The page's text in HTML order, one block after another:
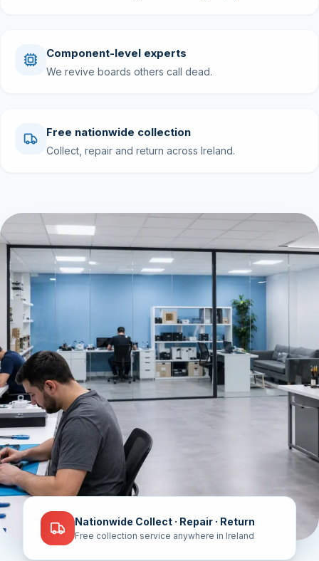
Nationwide Collect · Repair · Return
Free collection service anywhere in Ireland
Component-level experts
We revive boards others call dead.
Free nationwide collection
Collect, repair and return across Ireland.